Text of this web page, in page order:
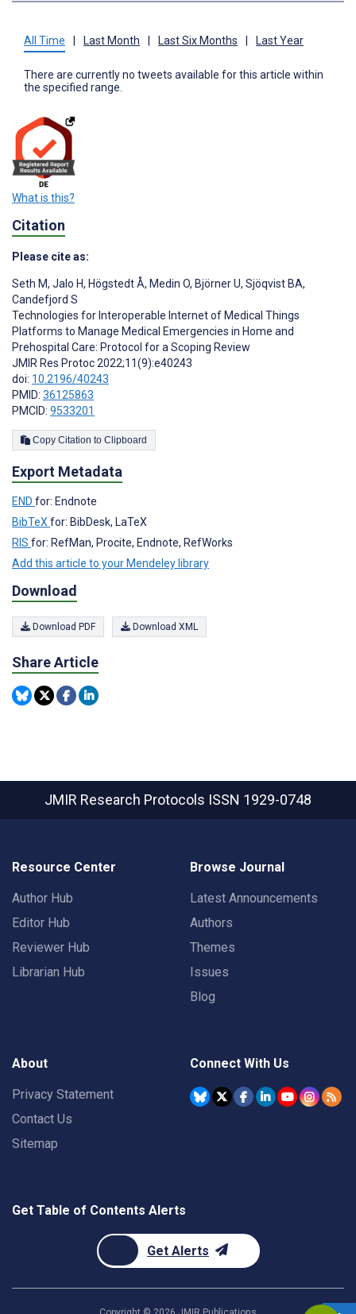
All Time Last Month Last Six Months Last Year
There are currently no tweets available for this article within
the specified range.
What is this?
Citation
Please cite as:
Seth M, Jalo H, Högstedt Å, Medin O, Björner U, Sjöqvist BA,
Candefjord S
Technologies for Interoperable Internet of Medical Things
Platforms to Manage Medical Emergencies in Home and
Prehospital Care: Protocol for a Scoping Review
JMIR Res Protoc 2022;11(9):e40243
doi: 10.2196/40243
PMID: 36125863
PMCID: 9533201
Copy Citation to Clipboard
Export Metadata
END for: Endnote
BibTeXfor: BibDesk, LaTeX
RIS for: RefMan, Procite, Endnote, RefWorks
Add this article to your Mendeley library
Download
Download PDF Download XML
Share Article
JMIR Research Protocols ISSN 1929-0748
Resource Center
Author Hub
Editor Hub
Reviewer Hub
Librarian Hub
Browse Journal
Latest Announcements
Authors
Themes
Issues
Blog
About
Privacy Statement
Contact Us
Sitemap
Connect With Us
Get Table of Contents Alerts
Get Alerts